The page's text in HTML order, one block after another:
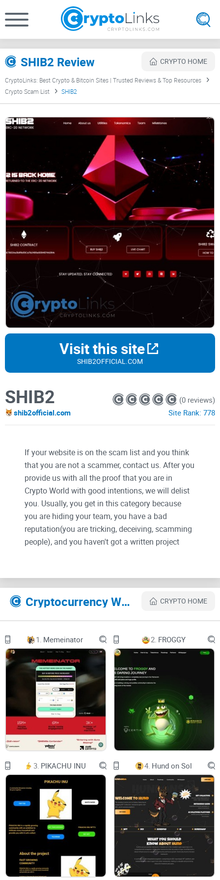
SHIB2 Review CRYPTO HOME
CryptoLinks: Best Crypto & Bitcoin Sites | Trusted Reviews & Top Resources
Crypto Scam List
SHIB2
Visit this site
SHIB2OFFICIAL.COM
SHIB2
shib2official.com
(0 reviews)
Site Rank: 778
If your website is on the scam list and you think
that you are not a scammer, contact us. After you
provide us with all the proof that you are in
Crypto World with good intentions, we will delist
you. Usually, you get in this category because
you are hiding your team, you have a bad
reputation(you are tricking, deceiving, scamming
people), and you haven't got a written project
Their Official site text:
Welcome to the world of Shib2, a journey that
a flourishing community of resilience and
innovation. Born from the vision of a reclusive
developer, Shib2’s story is one of transformation,
unity, and the power of collective determination.
In the early days, Shib2 was shrouded in enigma.
Its original developer, a figure who preferred the
shadows, unveiled the project with an
unconventional release plan: NFTs were set to
drop on the seventh day of the seventh month,
precisely at 7:00 PM UTC. The anticipation was
palpable, and the community braced itself for an
extraordinary launch.
However, the much-awaited moment turned into
chaos. The NFT release triggered an uproar
within the community as technical glitches and
consequence was a staggering drop in the
market cap, plummeting from a promising one
million to a mere 150k. The excitement turned
into disappointment, and frustration hung heavily
in the air.
But every challenge carries within it the seeds of
opportunity. In the aftermath of the NFT debacle,
the original members of Shib2 – the true
believers who had been there since the beginning
– rallied together. They recognized that the only
way forward was to take matters into their own
hands. With determination in their hearts, they
embarked on a daring mission: to reclaim control
Cryptocurrency Websites Like SHIB2 CRYPTO HOME
1. Memeinator 2. FROGGY
3. PIKACHU INU 4. Hund on Sol